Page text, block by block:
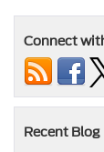
Connect
Recent Blog